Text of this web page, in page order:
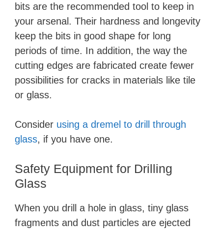
bits are the recommended tool to keep in
your arsenal. Their hardness and longevity
keep the bits in good shape for long
periods of time. In addition, the way the
cutting edges are fabricated create fewer
possibilities for cracks in materials like tile
or glass.
Consider using a dremel to drill through
glass, if you have one.
Safety Equipment for Drilling
Glass
When you drill a hole in glass, tiny glass
fragments and dust particles are ejected